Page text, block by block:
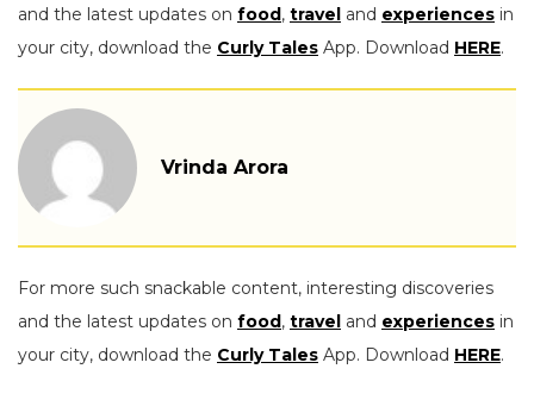
and the latest updates on food, travel and experiences in
your city, download the Curly Tales App. Download HERE.
Vrinda Arora
For more such snackable content, interesting discoveries
and the latest updates on food, travel and experiences in
your city, download the Curly Tales App. Download HERE.